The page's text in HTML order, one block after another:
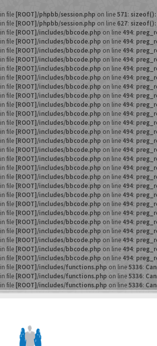
file [ROOT]/phpbb/session.php on line571: sizeof():
file [ROOT]/phpbb/session.php on line 627: sizeof():
file [ROOT]/includes/bbcode.php on line 494:
file [ROOT]/includes/bbcode.php on line 494:
file [ROOT]/includes/bbcode.php on line 494:
file [ROOT]/includes/bbcode.php on line 494:
file [ROOT]/includes/bbcode.php on line 494:
file [ROOT]/includes/bbcode.php on line 494:
file [ROOT]/includes/bbcode.php on line 494:
file [ROOT]/includes/bbcode.php on line 494:
file [ROOT]/includes/bbcode.php on line 494:
file [ROOT]/includes/bbcode.php on line 494:
file [ROOT]/includes/bbcode.php on line 494:
file [ROOT]/includes/bbcode.php on line 494:
file [ROOT]/includes/bbcode.php on line 494:
file [ROOT]/includes/bbcode.php on line 494:
file [ROOT]/includes/bbcode.php on line 494:
file [ROOT]/includes/bbcode.php on line 494:
file [ROOT]/includes/bbcode.php on line 494:
file [ROOT]/includes/bbcode.php on line 494:
file [ROOT]/includes/bbcode.php on line 494:
file [ROOT]/includes/bbcode.php on line 494:
file [ROOT]/includes/bbcode.php on line 494:
file [ROOT]/includes/bbcode.php on line 494:
file [ROOT]/includes/bbcode.php on line 494:
file [ROOT]/includes/bbcode.php on line 494:
file [ROOT]/includes/bbcode.php on line 494:
file [ROOT]/includes/bbcode.php on line 494:
file [ROOT]/includes/functions.php on line5336:
file [ROOT]/includes/functions.php on line5336:
file [ROOT]/includes/functions.php on line5336: